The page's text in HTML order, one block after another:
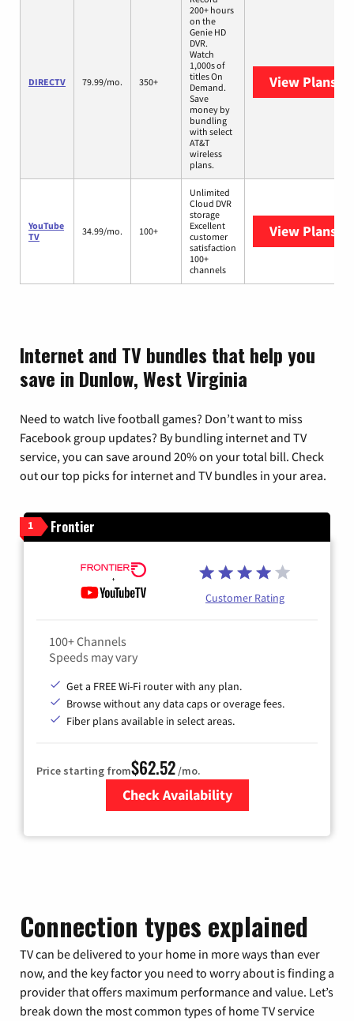
DIRECTV 79.99/mo. 350+
200+ hours
on the
Genie HD
DVR.
Watch
1,000s of
titles On
Demand.
Save
money by
bundling
with select
AT&T
wireless
plans.
View Plans
YouTube
TV
34.99/mo. 100+
Unlimited
Cloud DVR
storage
Excellent
customer
satisfaction
100+
channels
View Plans
Internet and TV bundles that help you
save in Dunlow, West Virginia
Need to watch live football games? Don’t want to miss
Facebook group updates? By bundling internet and TV
service, you can save around 20% on your total bill. Check
out our top picks for internet and TV bundles in your area.
1 Frontier
Customer Rating
100+ Channels
Speeds may vary
Get a FREE Wi-Fi router with any plan.
Browse without any data caps or overage fees.
Fiber plans available in select areas.
Price starting from$62.52/mo.
Check Availability
Connection types explained
TV can be delivered to your home in more ways than ever
now, and the key factor you need to worry about is finding a
provider that offers maximum performance and value. Let’s
break down the most common types of home TV service